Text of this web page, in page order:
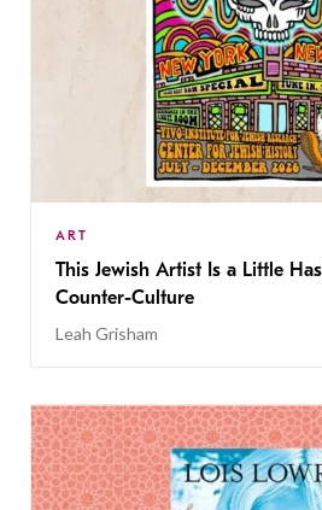
ART
This Jewish Artist Is a Little
Counter-Culture
Leah Grisham